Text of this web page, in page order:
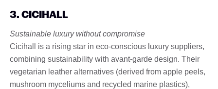
3. CICIHALL
Sustainable luxury without compromise
Cicihall is a rising star in eco-conscious luxury suppliers,
combining sustainability with avant-garde design. Their
vegetarian leather alternatives (derived from apple peels,
mushroom myceliums and recycled marine plastics),